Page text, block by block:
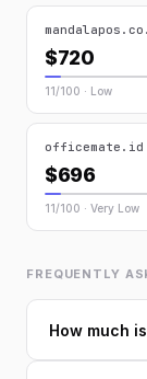
$720
11/100 · Low
officemate.id
$696
11/100 · Very Low
FREQUENTLY
How much